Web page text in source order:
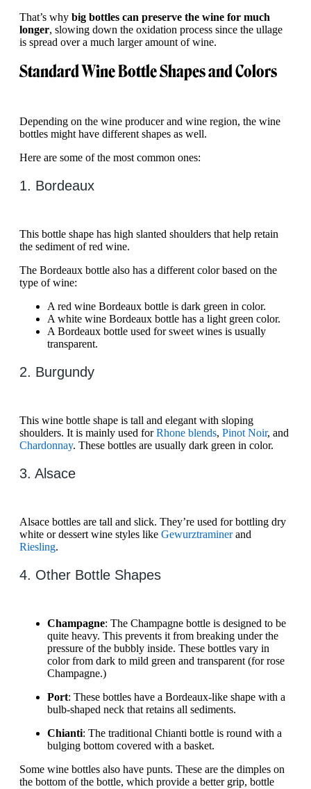
That’s why big bottles can preserve the wine for much
longer, slowing down the oxidation process since the ullage
is spread over a much larger amount of wine.
Standard Wine Bottle Shapes and Colors
Depending on the wine producer and wine region, the wine
bottles might have different shapes as well.
Here are some of the most common ones:
1. Bordeaux
This bottle shape has high slanted shoulders that help retain
the sediment of red wine.
The Bordeaux bottle also has a different color based on the
type of wine:
A red wine Bordeaux bottle is dark green in color.
A white wine Bordeaux bottle has a light green color.
A Bordeaux bottle used for sweet wines is usually
transparent.
2. Burgundy
This wine bottle shape is tall and elegant with sloping
shoulders. It is mainly used forRhone blends, Pinot Noir, and
Chardonnay. These bottles are usually dark green in color.
3. Alsace
Alsace bottles are tall and slick. They’re used for bottling dry
white or dessert wine styles like Gewurztraminerand
Riesling.
4. Other Bottle Shapes
Champagne: The Champagne bottle is designed to be
quite heavy. This prevents it from breaking under the
pressure of the bubbly inside. These bottles vary in
color from dark to mild green and transparent (for rose
Champagne.)
Port: These bottles have a Bordeaux-like shape with a
bulb-shaped neck that retains all sediments.
Chianti: The traditional Chianti bottle is round with a
bulging bottom covered with a basket.
Some wine bottles also have punts. These are the dimples on
the bottom of the bottle, which provide a better grip, bottle